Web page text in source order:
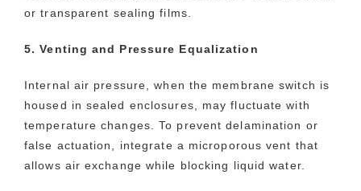
or transparent sealing films.
5. Venting and Pressure Equalization
Internal air pressure, when the membrane switch is
housed in sealed enclosures, may fluctuate with
temperature changes. To prevent delamination or
false actuation, integrate a microporous vent that
allows air exchange while blocking liquid water.